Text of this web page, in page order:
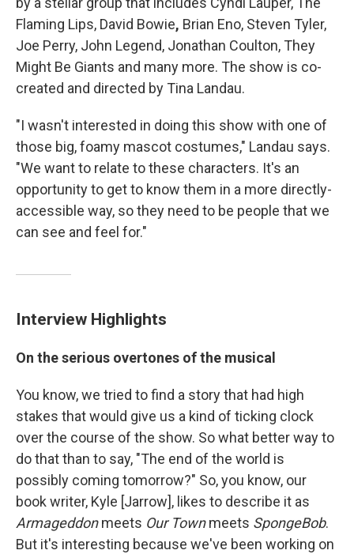
Flaming Lips, David Bowie, Brian Eno, Steven Tyler,
Joe Perry, John Legend, Jonathan Coulton, They
Might Be Giants and many more. The show is co-
created and directed by Tina Landau.
"I wasn't interested in doing this show with one of
those big, foamy mascot costumes," Landau says.
"We want to relate to these characters. It's an
opportunity to get to know them in a more directly-
accessible way, so they need to be people that we
can see and feel for."
Interview Highlights
On the serious overtones of the musical
You know, we tried to find a story that had high
stakes that would give us a kind of ticking clock
over the course of the show. So what better way to
do that than to say, "The end of the world is
possibly coming tomorrow?" So, you know, our
book writer, Kyle [Jarrow], likes to describe it as
Armageddonmeets Our Townmeets SpongeBob.
But it's interesting because we've been working on